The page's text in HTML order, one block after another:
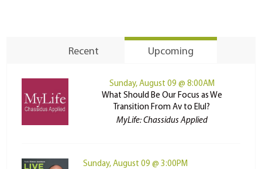
Recent Upcoming
Sunday, August 09 @ 8:00AM
What Should Be Our Focus as We
Transition From Av to Elul?
MyLife: Chassidus Applied
Sunday, August 09 @ 3:00PM